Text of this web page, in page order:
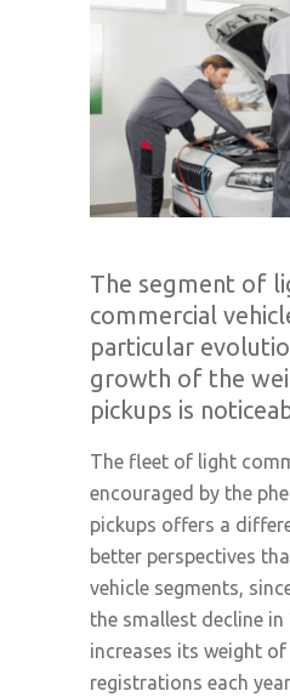
The segment of
commercial
particular
growth of the
pickups is
The fleet of light
encouraged by the
pickups offers a
better perspectives
vehicle segments,
the smallest decline in
increases its weight of
registrations each